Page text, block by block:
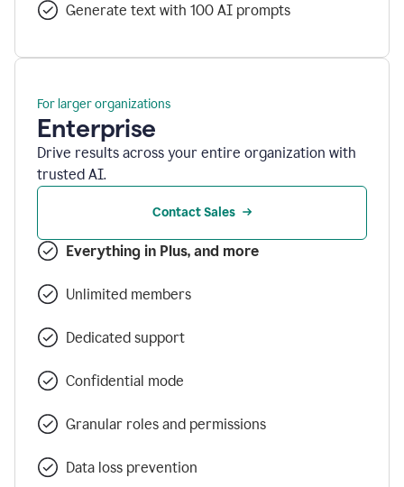
Generate text with 100 AI prompts
For larger organizations
Enterprise
Drive results across your entire organization with
trusted AI.
Contact Sales
Everything in Plus, and more
Unlimited members
Dedicated support
Confidential mode
Granular roles and permissions
Data loss prevention